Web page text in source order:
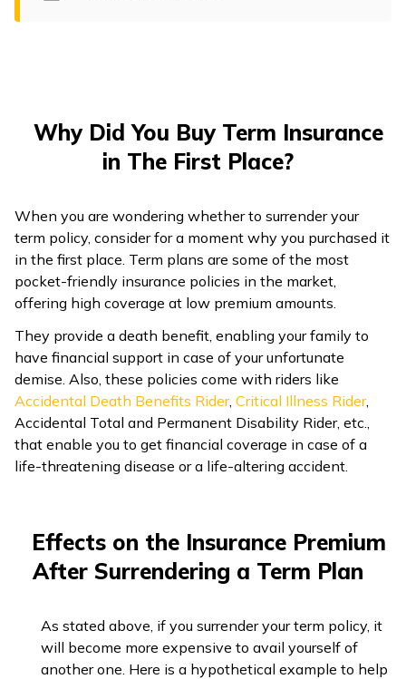
Why Did You Buy Term Insurance
in The First Place?
When you are wondering whether to surrender your
term policy, consider for a moment why you purchased it
in the first place. Term plans are some of the most
pocket-friendly insurance policies in the market,
offering high coverage at low premium amounts.
They provide a death benefit, enabling your family to
have financial support in case of your unfortunate
demise. Also, these policies come with riders like
Accidental Death Benefits Rider, Critical Illness Rider,
Accidental Total and Permanent Disability Rider, etc.,
that enable you to get financial coverage in case of a
life-threatening disease or a life-altering accident.
Effects on the Insurance Premium
After Surrendering a Term Plan
As stated above, if you surrender your term policy, it
will become more expensive to avail yourself of
another one. Here is a hypothetical example to help